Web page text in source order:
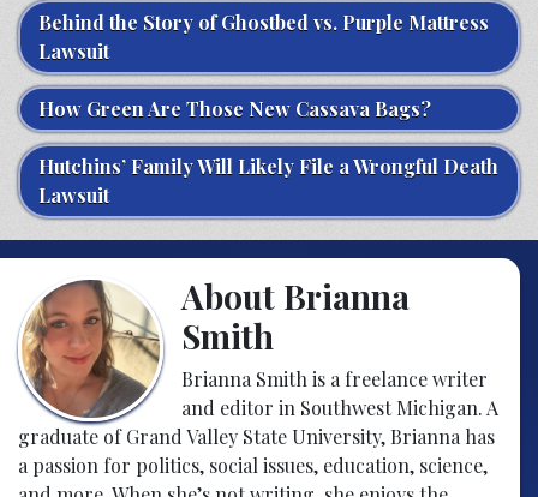
Behind the Story of Ghostbed vs. Purple Mattress
Lawsuit
How Green Are Those New Cassava Bags?
Hutchins’ Family Will Likely File a Wrongful Death
Lawsuit
About Brianna
Smith
Brianna Smith is a freelance writer
and editor in Southwest Michigan. A
graduate of Grand Valley State University, Brianna has
a passion for politics, social issues, education, science,